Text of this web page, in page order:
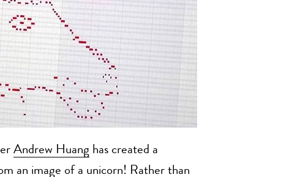
Andrew Huang has created a
an image of a unicorn! Rather than